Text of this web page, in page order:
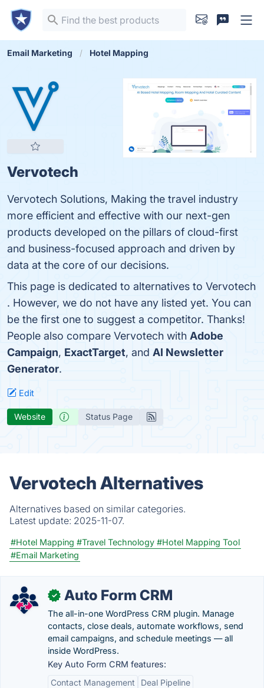
Email Marketing Hotel Mapping
Vervotech
Vervotech Solutions, Making the travel industry
more efficient and effective with our next-gen
products developed on the pillars of cloud-first
and business-focused approach and driven by
data at the core of our decisions.
This page is dedicated to alternatives to Vervotech
. However, we do not have any listed yet. You can
be the first one to suggest a competitor. Thanks!
People also compare Vervotech with Adobe
Campaign, ExactTarget, and AI Newsletter
Generator.
Edit
Website Status Page
Vervotech Alternatives
Alternatives based on similar categories.
Latest update: 2025-11-07.
#Hotel Mapping #Travel Technology #Hotel Mapping Tool
#Email Marketing
✓ Auto Form CRM
The all-in-one WordPress CRM plugin. Manage
contacts, close deals, automate workflows, send
email campaigns, and schedule meetings — all
inside WordPress.
Key Auto Form CRM features:
Contact Management
Deal Pipeline